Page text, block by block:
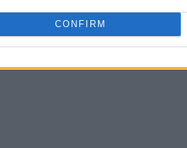
CONFIRM